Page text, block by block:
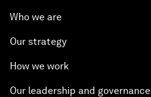
Who we are
Our strategy
How we work
Our leadership and governance